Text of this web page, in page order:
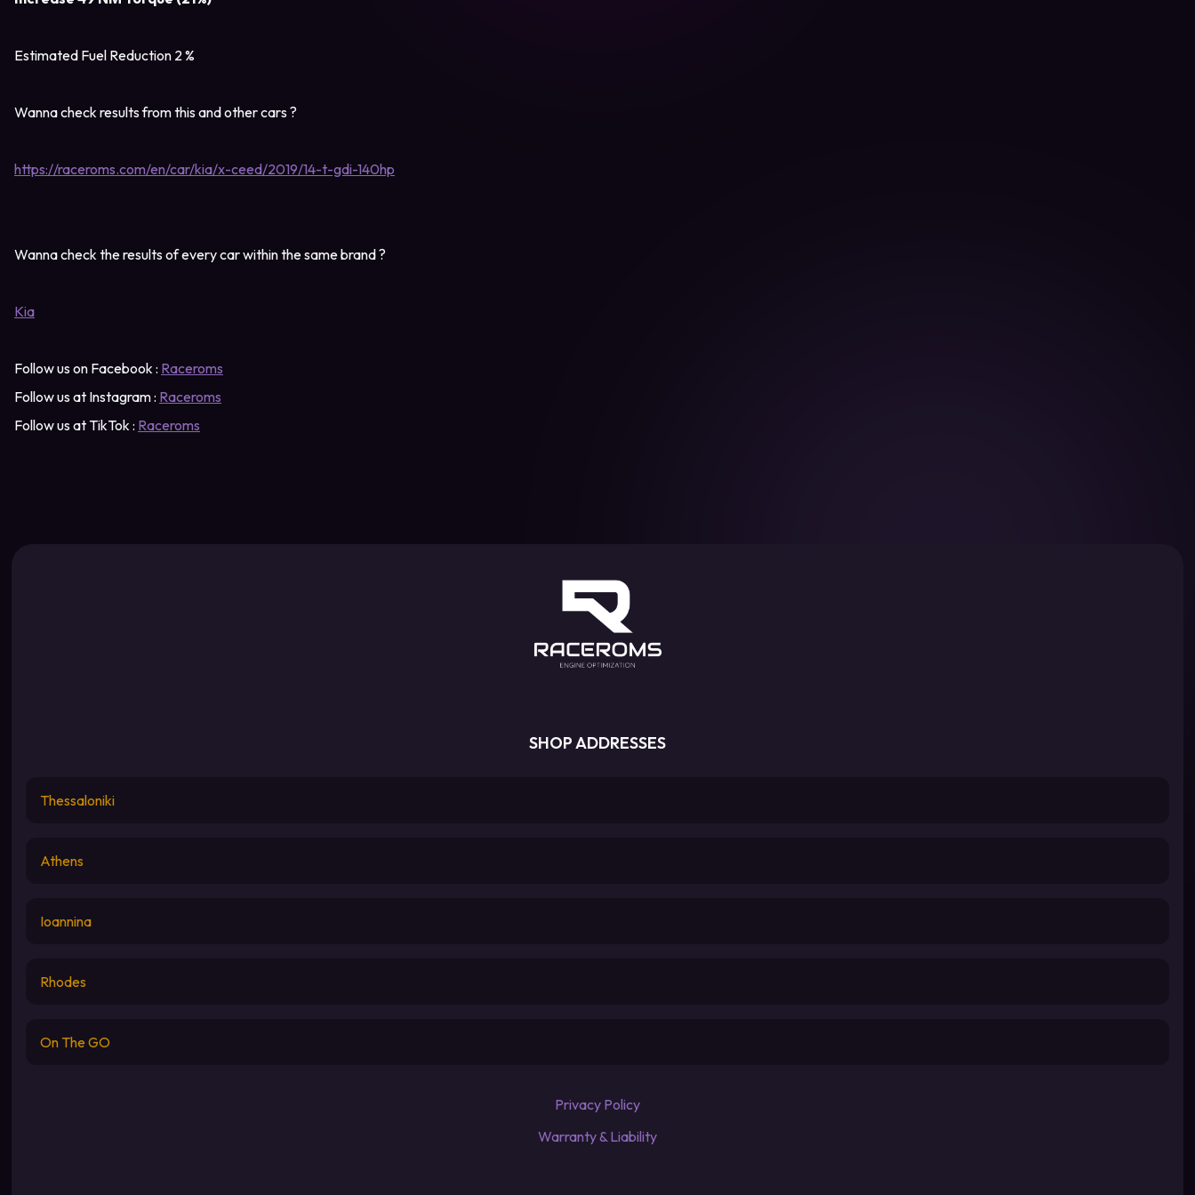
Estimated Fuel Reduction 2 %
Wanna check results from this and other cars ?
https://raceroms.com/en/car/kia/x-ceed/2019/14-t-gdi-140hp
Wanna check the results of every car within the same brand ?
Kia
Follow us on Facebook : Raceroms
Follow us at Instagram : Raceroms
Follow us at TikTok : Raceroms
SHOP ADDRESSES
Thessaloniki
Athens
Ioannina
Rhodes
On The GO
Privacy Policy
Warranty & Liability